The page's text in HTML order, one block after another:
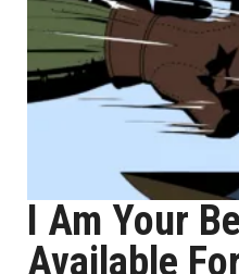
I Am Your
Available